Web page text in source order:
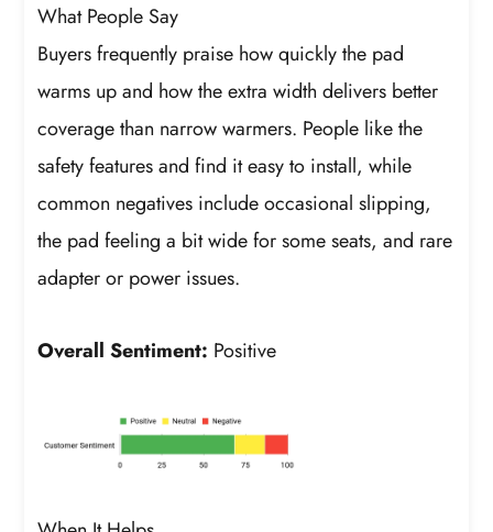
What People Say
Buyers frequently praise how quickly the pad
warms up and how the extra width delivers better
coverage than narrow warmers. People like the
safety features and find it easy to install, while
common negatives include occasional slipping,
the pad feeling a bit wide for some seats, and rare
adapter or power issues.
Overall Sentiment: Positive